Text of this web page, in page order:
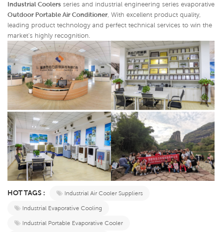
Industrial Coolers series and industrial engineering series evaporative
Outdoor Portable Air Conditioner, With excellent product quality,
leading product technology and perfect technical services to win the
market's highly recognition.
HOT TAGS :
Industrial Air Cooler Suppliers
Industrial Evaporative Cooling
Industrial Portable Evaporative Cooler